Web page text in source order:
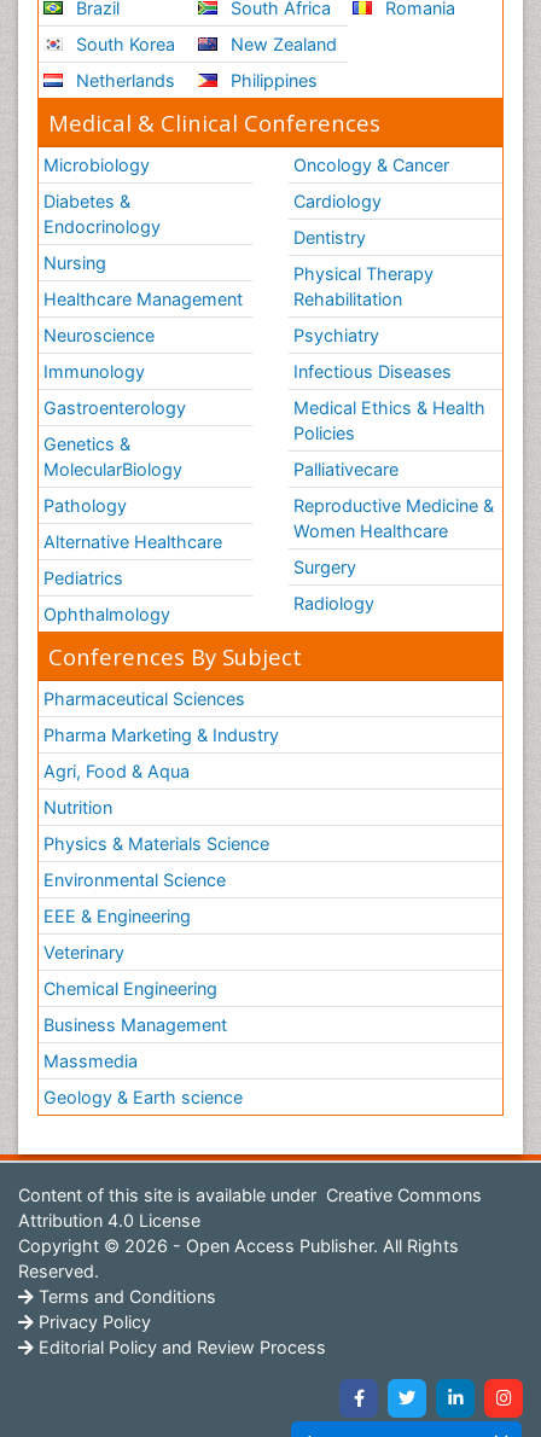
Brazil
South Korea
Netherlands
South Africa
New Zealand
Philippines
Romania
Medical & Clinical Conferences
Microbiology
Diabetes &
Endocrinology
Nursing
Healthcare Management
Neuroscience
Immunology
Gastroenterology
Genetics &
MolecularBiology
Pathology
Alternative Healthcare
Pediatrics
Ophthalmology
Oncology & Cancer
Cardiology
Dentistry
Physical Therapy
Rehabilitation
Psychiatry
Infectious Diseases
Medical Ethics & Health
Policies
Palliativecare
Reproductive Medicine &
Women Healthcare
Surgery
Radiology
Conferences By Subject
Pharmaceutical Sciences
Pharma Marketing & Industry
Agri, Food & Aqua
Nutrition
Physics & Materials Science
Environmental Science
EEE & Engineering
Veterinary
Chemical Engineering
Business Management
Massmedia
Geology & Earth science
Content of this site is available under Creative Commons
Attribution 4.0 License
Copyright © 2026 - Open Access Publisher. All Rights
Reserved.
Terms and Conditions
Privacy Policy
Editorial Policy and Review Process